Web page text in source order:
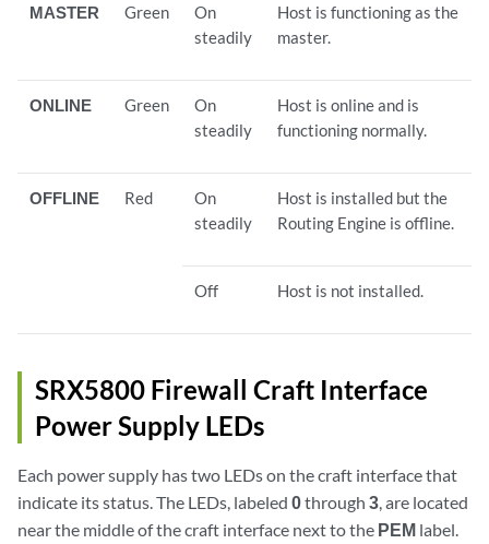
MASTER Green
On
steadily
Host is functioning as the
master.
ONLINE Green
On
steadily
Host is online and is
functioning normally.
OFFLINE Red
On
steadily
Host is installed but the
Routing Engine is offline.
Off Host is not installed.
SRX5800 Firewall Craft Interface
Power Supply LEDs
Each power supply has two LEDs on the craft interface that
indicate its status. The LEDs, labeled 0through 3, are located
near the middle of the craft interface next to the PEM label.